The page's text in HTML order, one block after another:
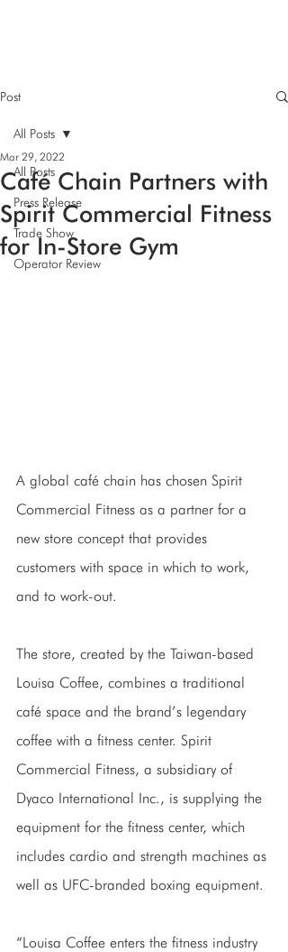
Post
All Posts
Press Release
Trade Show
Operator Review
All Posts
Café Chain Partners with
Spirit Commercial Fitness
for In-Store Gym
Mar 29, 2022
A global café chain has chosen Spirit
Commercial Fitness as a partner for a
new store concept that provides
customers with space in which to work,
and to work-out.
The store, created by the Taiwan-based
Louisa Coffee, combines a traditional
café space and the brand’s legendary
coffee with a fitness center. Spirit
Commercial Fitness, a subsidiary of
Dyaco International Inc., is supplying the
equipment for the fitness center, which
includes cardio and strength machines as
well as UFC-branded boxing equipment.
“Louisa Coffee enters the fitness industry